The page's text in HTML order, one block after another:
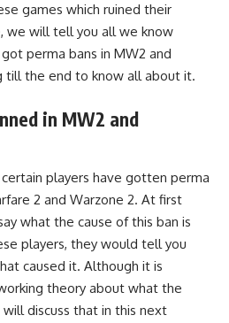
games which ruined their
we will tell you all we know
perma bans in MW2 and
till the end to know all about it.
in MW2 and
players have gotten perma
2 and Warzone 2. At first
what the cause of this ban is
players, they would tell you
caused it. Although it is
theory about what the
discuss that in this next